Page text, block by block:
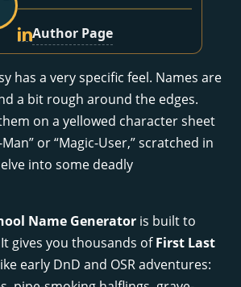
Author Page
has a very specific feel. Names are
a bit rough around the edges.
on a yellowed character sheet
or “Magic-User,” scratched in
into some deadly
Name Generator is built to
gives you thousands ofFirst Last
early DnD and OSR adventures: